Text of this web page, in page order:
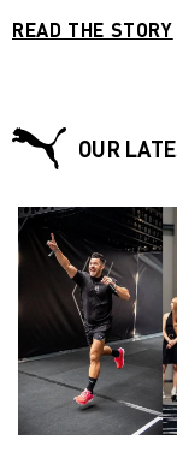
READ THE STORY
OUR